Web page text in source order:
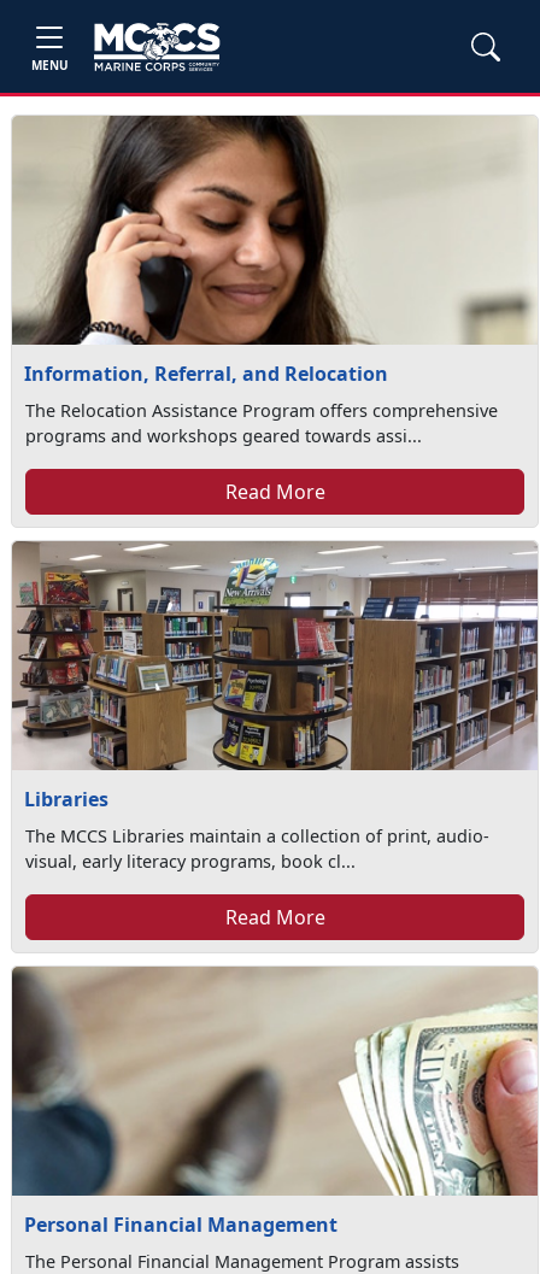
MENU
Information, Referral, and Relocation
The Relocation Assistance Program offers comprehensive
programs and workshops geared towards assi...
Read More
Libraries
The MCCS Libraries maintain a collection of print, audio-
visual, early literacy programs, book cl...
Read More
Personal Financial Management
The Personal Financial Management Program assists